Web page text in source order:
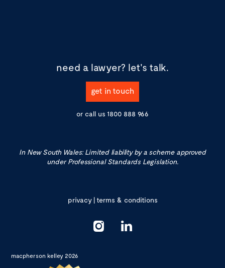
need a lawyer? let's talk.
get in touch
or call us 1800 888 966
In New South Wales: Limited liability by a scheme approved
under Professional Standards Legislation.
privacy|terms & conditions
macpherson kelley 2026